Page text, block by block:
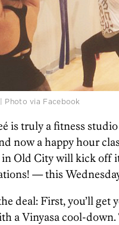
Photo via Facebook
is truly a fitness
now a happy hour
in Old City will kick off
— this
deal: First, you’ll
a Vinyasa cool-